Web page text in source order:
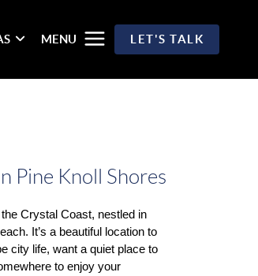
MENU LET'S TALK
Pine Knoll Shores
Crystal Coast, nestled in
It’s a beautiful location to
city life, want a quiet place to
to enjoy your